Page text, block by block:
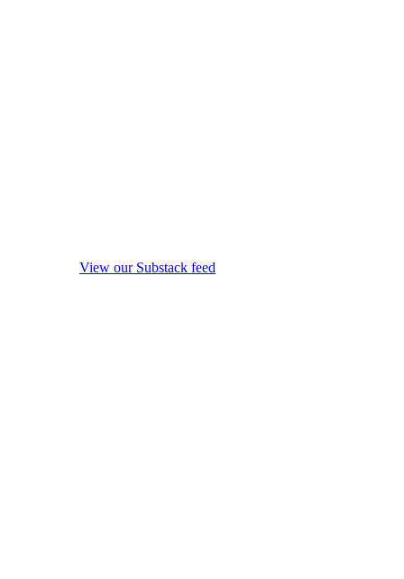
View our Substack feed